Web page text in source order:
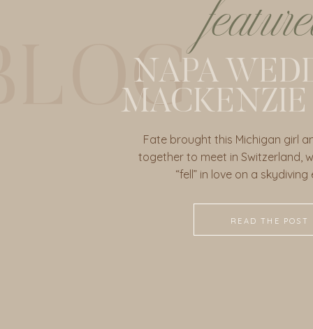
READ THE POST
Fate brought this Michigan girl
together to meet in Switzerland,
“fell” in love on a
NAPA